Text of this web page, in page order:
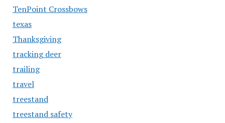
TenPoint Crossbows
texas
Thanksgiving
tracking deer
trailing
travel
treestand
treestand safety